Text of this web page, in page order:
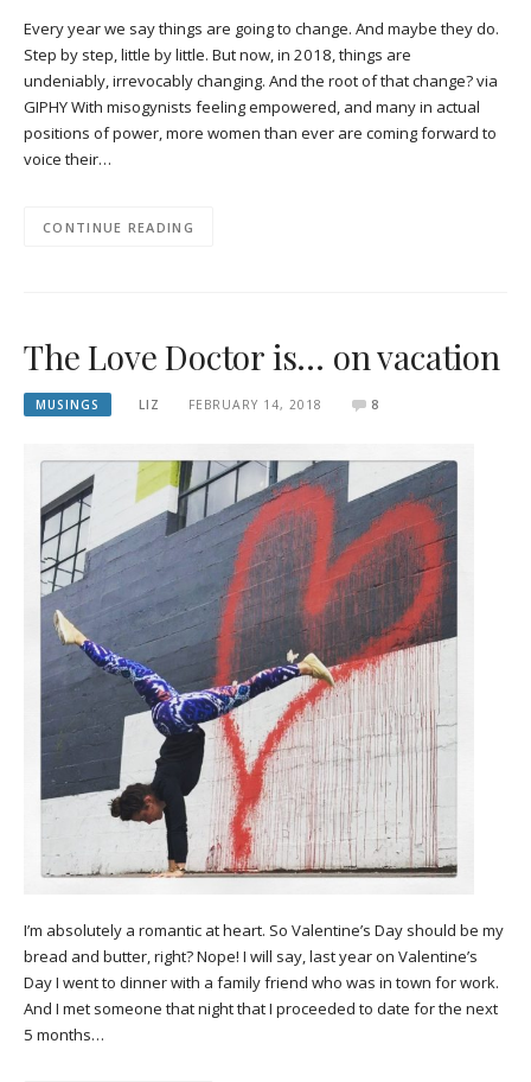
Every year we say things are going to change. And maybe they do.
Step by step, little by little. But now, in 2018, things are
undeniably, irrevocably changing. And the root of that change? via
GIPHY With misogynists feeling empowered, and many in actual
positions of power, more women than ever are coming forward to
voice their…
CONTINUE READING
The Love Doctor is… on vacation
MUSINGS LIZ FEBRUARY 14, 2018 8
I’m absolutely a romantic at heart. So Valentine’s Day should be my
bread and butter, right? Nope! I will say, last year on Valentine’s
Day I went to dinner with a family friend who was in town for work.
And I met someone that night that I proceeded to date for the next
5 months…